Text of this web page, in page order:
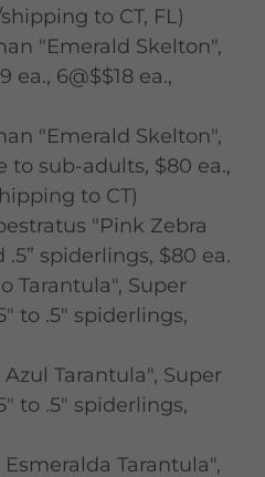
to CT, FL)
"Emerald Skelton",
ea., 6@$$18 ea.,
"Emerald Skelton",
to sub-adults, $80 ea.,
to CT)
"Pink Zebra
.5” spiderlings, $80 ea.
Tarantula", Super
to .5" spiderlings,
Tarantula", Super
to .5" spiderlings,
Tarantula",